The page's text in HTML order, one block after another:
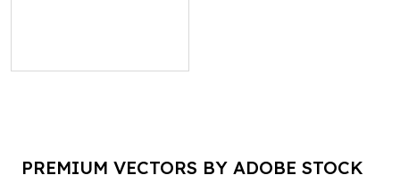
PREMIUM VECTORS BY ADOBE STOCK